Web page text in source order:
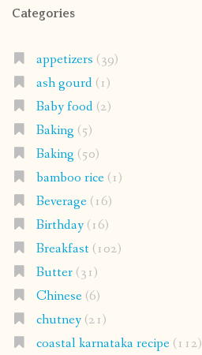
Categories
appetizers (39)
ash gourd(1)
Baby food(2)
Baking (5)
Baking (50)
bamboo rice(1)
Beverage(16)
Birthday(16)
Breakfast(102)
Butter(31)
Chinese(6)
chutney(21)
coastal karnataka recipe(112)